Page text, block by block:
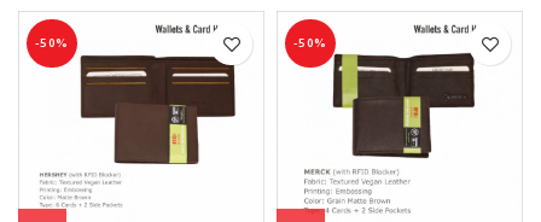
-50% -50%